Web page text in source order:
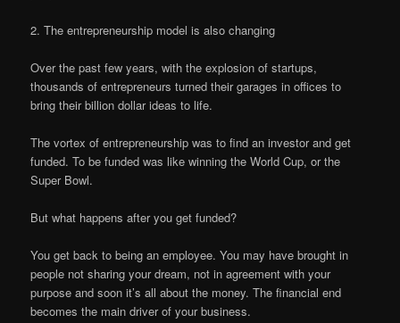
2. The entrepreneurship model is also changing
Over the past few years, with the explosion of startups,
thousands of entrepreneurs turned their garages in offices to
bring their billion dollar ideas to life.
The vortex of entrepreneurship was to find an investor and get
funded. To be funded was like winning the World Cup, or the
Super Bowl.
But what happens after you get funded?
You get back to being an employee. You may have brought in
people not sharing your dream, not in agreement with your
purpose and soon it’s all about the money. The financial end
becomes the main driver of your business.